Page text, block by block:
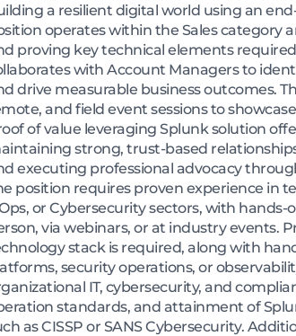
a resilient digital world using an
operates within the Sales category
proving key technical elements
with Account Managers to
drive measurable business outcomes.
and field event sessions to
of value leveraging Splunk solution
strong, trust-based
executing professional advocacy
position requires proven experience in
or Cybersecurity sectors, with
via webinars, or at industry events.
stack is required, along with
security operations, or
IT, cybersecurity, and
standards, and attainment of
as CISSP or SANS Cybersecurity.